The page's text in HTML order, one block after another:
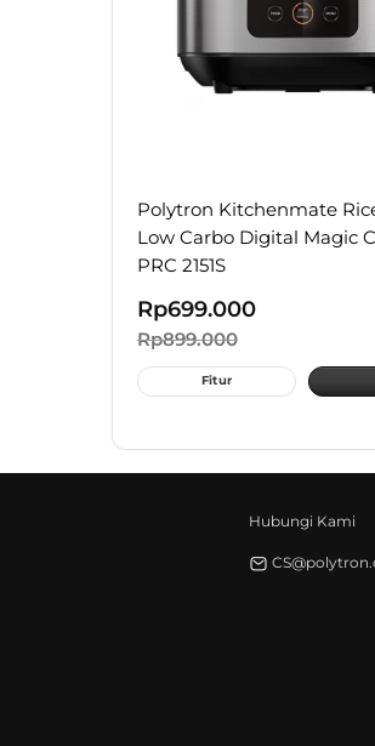
Polytron Kitchenmate
Low Carbo Digital Magic
PRC 2151S
Rp699.000
Rp899.000
Fitur
Hubungi Kami